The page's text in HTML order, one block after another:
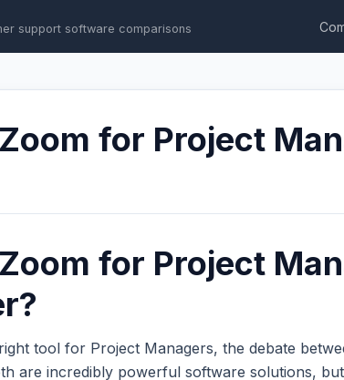
support software comparisons
for Project
for Project
tool for Project Managers, the debate
are incredibly powerful software solutions,